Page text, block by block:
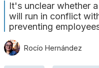
It's unclear whether
will run in conflict
preventing
Rocío Hernández